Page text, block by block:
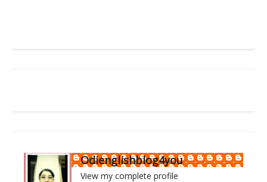
Odienglishblog4you
View my complete profile